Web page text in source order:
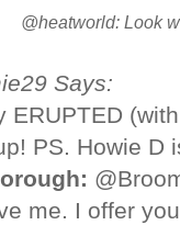
@heatworld: Look
Says:
ERUPTED
PS. Howie D
me. I offer